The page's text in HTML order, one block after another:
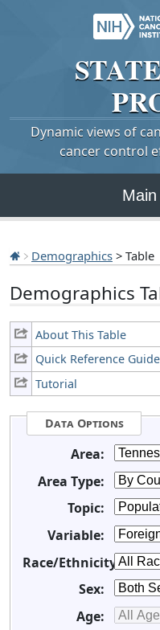
STATE
Dynamic views of
cancer control
Demographics > Table
Demographics
About This Table
Quick Reference Guide
Tutorial
Data Options
Area:
Area Type:
Topic:
Variable:
Race/Ethnicity:
Sex:
Age: